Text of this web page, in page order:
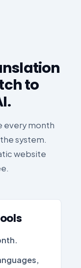
to
every month
system.
website